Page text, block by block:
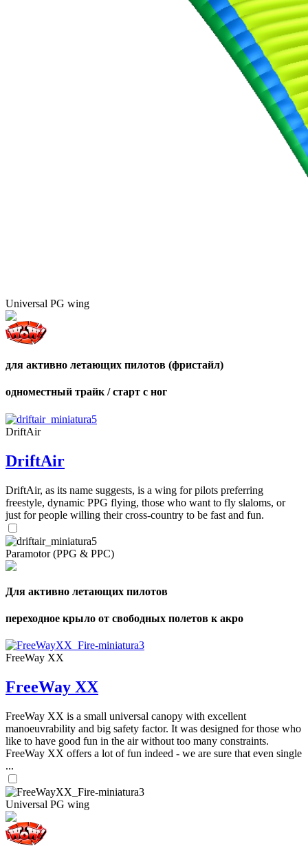
Universal PG wing
для активно летающих пилотов (фристайл)
одноместный трайк / старт с ног
DriftAir
DriftAir
DriftAir, as its name suggests, is a wing for pilots preferring
freestyle, dynamic PPG flying, those who want to fly slaloms, or
just for people willing their cross-country to be fast and fun.
Paramotor (PPG & PPC)
Для активно летающих пилотов
переходное крыло от свободных полетов к акро
FreeWay XX
FreeWay XX
FreeWay XX is a small universal canopy with excellent
manoeuvrability and big safety factor. It was designed for those who
like to have good fun in the air without too many constraints.
FreeWay XX offers a lot of fun indeed - we are sure that even single
...
Universal PG wing